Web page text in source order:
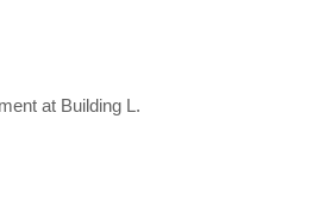
at Building L.